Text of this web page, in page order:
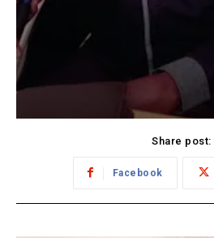
Share post:
Facebook